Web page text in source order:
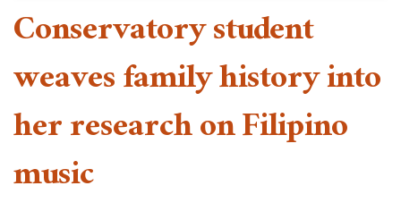
Conservatory student
weaves family history into
her research on Filipino
music